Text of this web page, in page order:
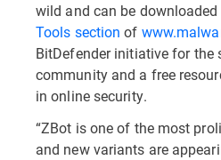
wild and can be
Tools section of
BitDefender initiative for the
community and a free
in online security.
“ZBot is one of the most
and new variants are